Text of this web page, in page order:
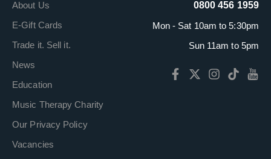
About Us
E-Gift Cards
Trade it. Sell it.
News
Education
Music Therapy Charity
Our Privacy Policy
Vacancies
0800 456 1959
Mon - Sat 10am to 5:30pm
Sun 11am to 5pm